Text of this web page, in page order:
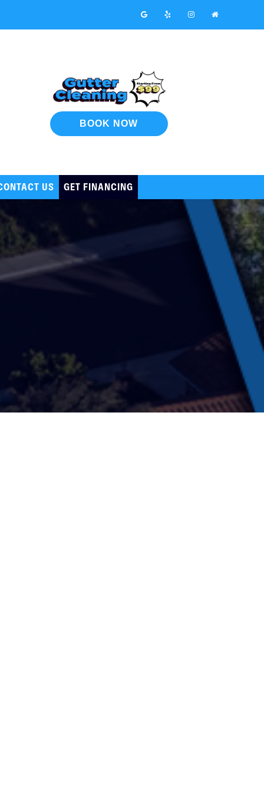
BOOK NOW
US GET FINANCING